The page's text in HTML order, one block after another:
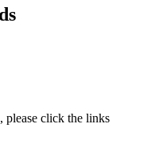
please click the links